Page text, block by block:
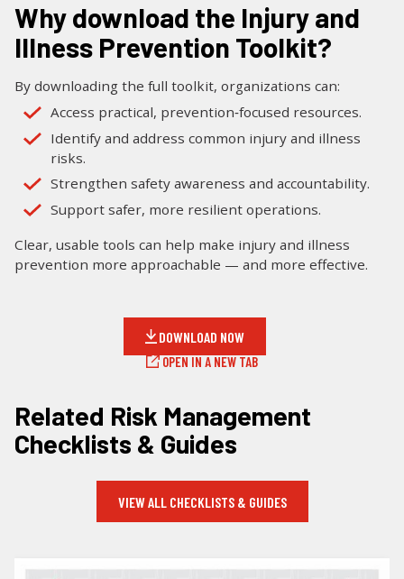
Why download the Injury and
Illness Prevention Toolkit?
By downloading the full toolkit, organizations can:
Access practical, prevention‑focused resources.
Identify and address common injury and illness
risks.
Strengthen safety awareness and accountability.
Support safer, more resilient operations.
Clear, usable tools can help make injury and illness
prevention more approachable — and more effective.
DOWNLOAD NOW
OPEN IN A NEW TAB
Related Risk Management
Checklists & Guides
VIEW ALL CHECKLISTS & GUIDES